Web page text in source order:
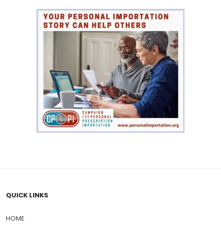
QUICK LINKS
HOME